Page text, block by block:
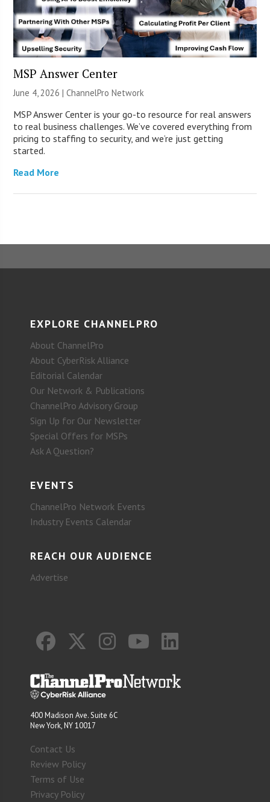
MSP Answer Center
June 4, 2026 |ChannelPro Network
MSP Answer Center is your go-to resource for real answers
to real business challenges. We’ve covered everything from
pricing to staffing to security, and we’re just getting
started.
Read More
EXPLORE CHANNELPRO
About ChannelPro
About CyberRisk Alliance
Editorial Calendar
Our Network & Publications
ChannelPro Advisory Group
Sign Up for Our Newsletter
Special Offers for MSPs
Ask A Question?
EVENTS
ChannelPro Network Events
Industry Events Calendar
REACH OUR AUDIENCE
Advertise
400 Madison Ave. Suite 6C
New York, NY 10017
Contact Us
Review Policy
Terms of Use
Privacy Policy